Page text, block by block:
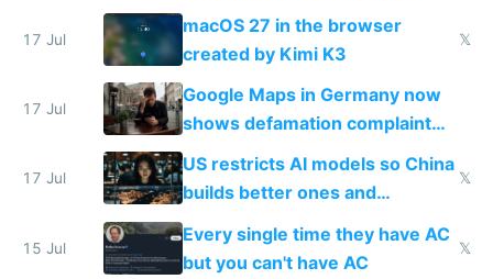
Simulator todo list while Claude
wastes 2 weeks on safety
guardrails
17 Jul
macOS 27 in the browser
created by Kimi K3
𝕏
17 Jul
Google Maps in Germany now
shows defamation complaint
amounts, so here's a calculator
to find a place's real rating
17 Jul
US restricts AI models so China
builds better ones and
everyone switches
𝕏
15 Jul
Every single time they have AC
but you can't have AC
𝕏